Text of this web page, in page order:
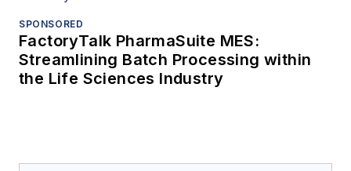
SPONSORED
FactoryTalk PharmaSuite MES:
Streamlining Batch Processing within
the Life Sciences Industry